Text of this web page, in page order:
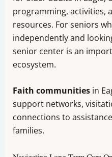
programming, activities,
resources. For seniors
independently and
senior center is an
ecosystem.
Faith communitiesin
support networks,
connections to
families.